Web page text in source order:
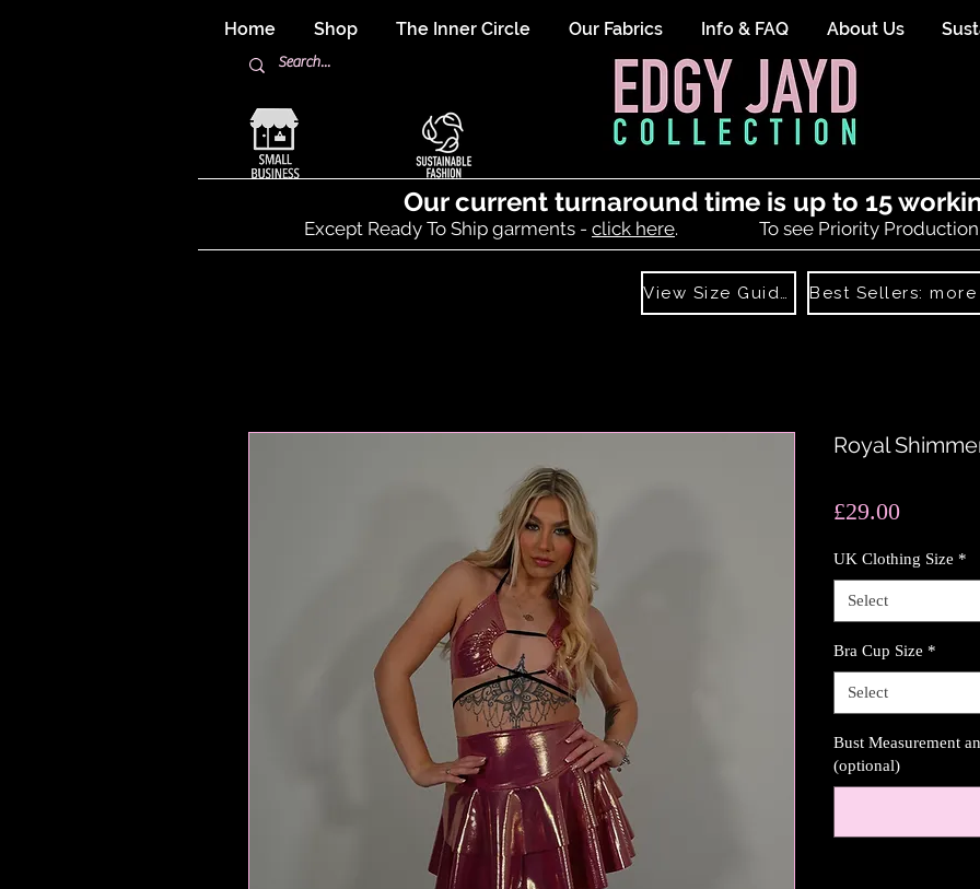
Home Shop The Inner Circle Our Fabrics Info & FAQ About Us
Our current turnaround time is up to 15
Except Ready To Ship garments - click here. To see Priority
View Size Guide
Royal
£29.00Price
UK Clothing Size *
Select
Bra Cup Size *
Select
Bust Measurement
(optional)